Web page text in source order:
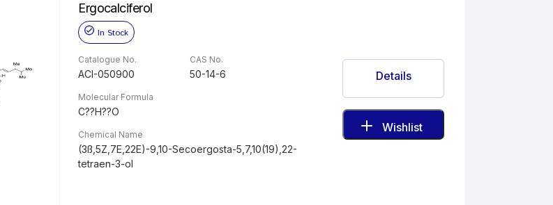
Ergocalciferol
In Stock
Catalogue No.
ACI-050900
CAS No.
50-14-6
Molecular Formula
C??H??O
Chemical Name
(3ß,5Z,7E,22E)-9,10-Secoergosta-5,7,10(19),22-
tetraen-3-ol
Details
Wishlist